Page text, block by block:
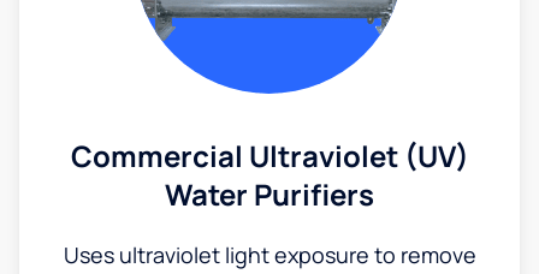
Commercial Ultraviolet (UV)
Water Purifiers
Uses ultraviolet light exposure to remove